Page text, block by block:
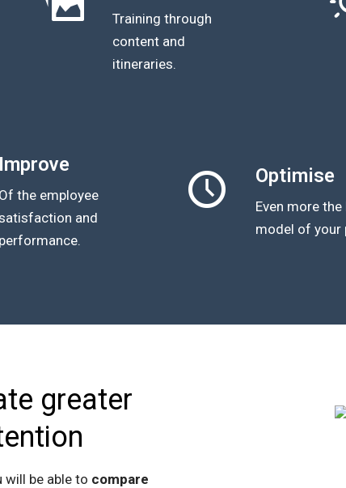
Training through
content and
itineraries.
Improve
Of the employee
and
performance.
Optimise
Even more the
model of your
greater
will be able to compare